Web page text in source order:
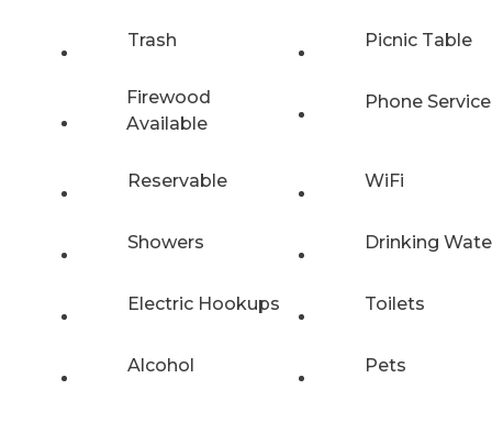
Trash Picnic Table
Firewood
Available
Phone Service
Reservable WiFi
Showers Drinking
Electric Hookups Toilets
Alcohol Pets